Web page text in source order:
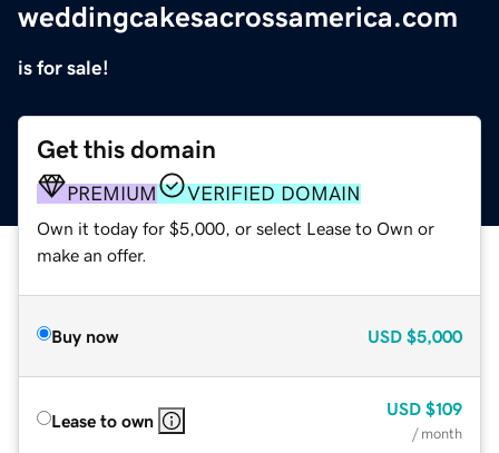
weddingcakesacrossamerica.com
is for sale!
Get this domain
PREMIUM VERIFIED DOMAIN
Own it today for $5,000, or select Lease to Own or
make an offer.
Buy now USD $5,000
Lease to own
USD $109
/ month